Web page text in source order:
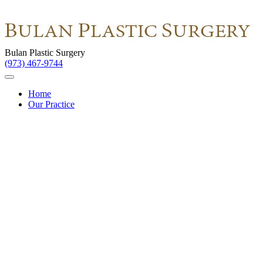
Bulan Plastic Surgery
(973) 467-9744
Home
Our Practice